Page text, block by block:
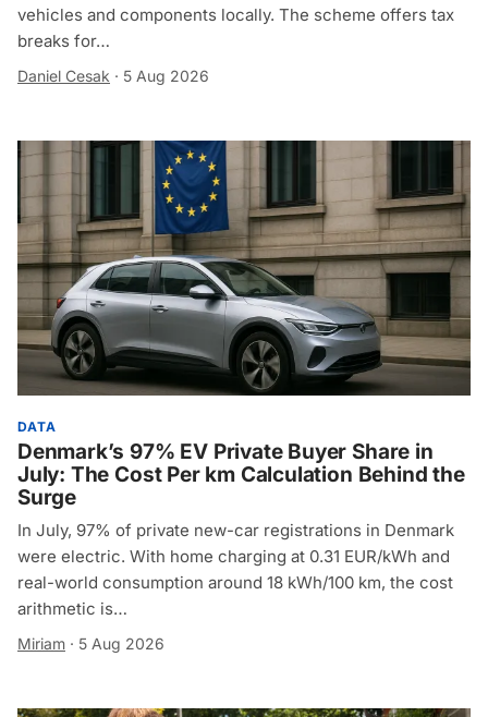
vehicles and components locally. The scheme offers tax
breaks for…
Daniel Cesak · 5 Aug 2026
DATA
Denmark’s 97% EV Private Buyer Share in
July: The Cost Per km Calculation Behind the
Surge
In July, 97% of private new-car registrations in Denmark
were electric. With home charging at 0.31 EUR/kWh and
real-world consumption around 18 kWh/100 km, the cost
arithmetic is…
Miriam · 5 Aug 2026